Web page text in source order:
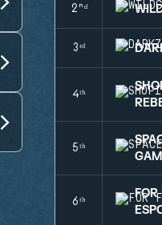
2ⁿᵈ
3ʳᵈ
4ᵗʰ
5ᵗʰ
6ᵗʰ